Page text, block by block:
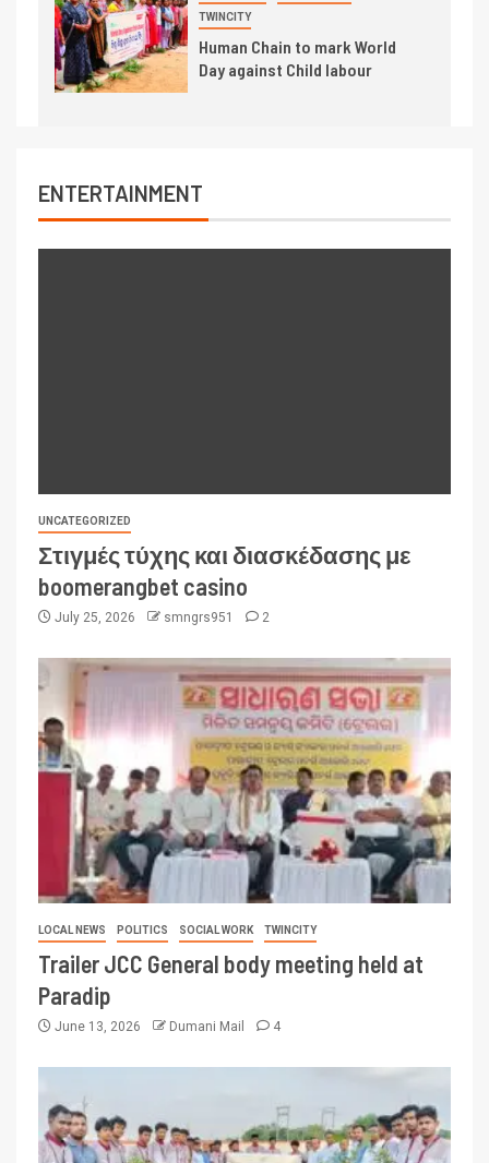
TWINCITY
Human Chain to mark World
Day against Child labour
ENTERTAINMENT
UNCATEGORIZED
Στιγμές τύχης και διασκέδασης με
boomerangbet casino
July 25, 2026 smngrs951 2
LOCAL NEWS POLITICS SOCIAL WORK TWINCITY
Trailer JCC General body meeting held at
Paradip
June 13, 2026 Dumani Mail 4